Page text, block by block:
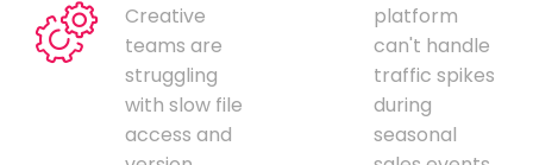
Creative
teams are
struggling
with slow file
access and
platform
can't handle
traffic spikes
during
seasonal